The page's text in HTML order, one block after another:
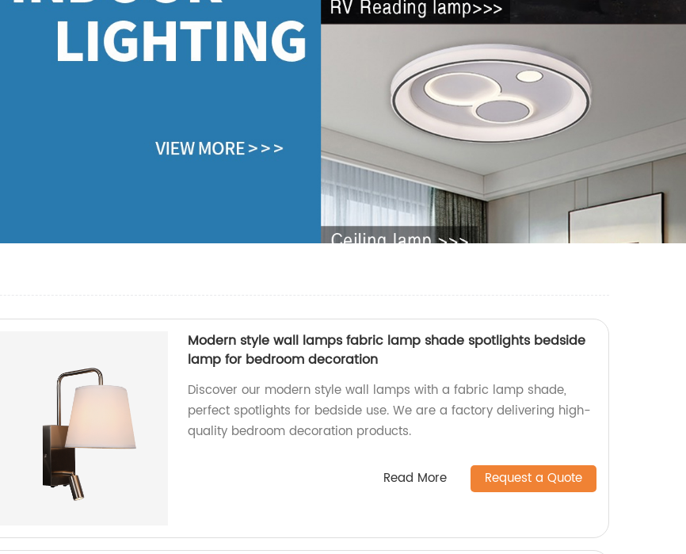
Modern style wall lamps fabric lamp shade spotlights bedside
lamp for bedroom decoration
Discover our modern style wall lamps with a fabric lamp shade,
perfect spotlights for bedside use. We are a factory delivering high-
quality bedroom decoration products.
Read More Request a Quote